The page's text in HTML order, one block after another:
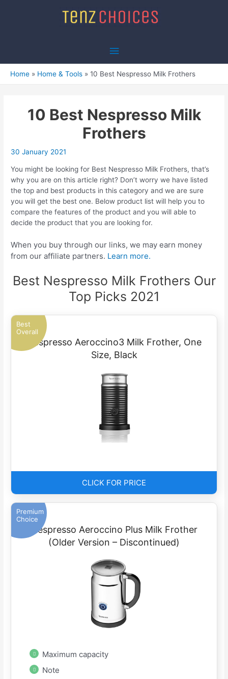
Main
Menu
Home Home & Tools 10 Best Nespresso Milk Frothers
10 Best Nespresso Milk
Frothers
30 January 2021
You might be looking for Best Nespresso Milk Frothers, that’s
why you are on this article right? Don’t worry we have listed
the top and best products in this category and we are sure
you will get the best one. Below product list will help you to
compare the features of the product and you will able to
decide the product that you are looking for.
When you buy through our links, we may earn money
from our affiliate partners. Learn more.
Best Nespresso Milk Frothers Our
Top Picks 2021
Best
Overall
Nespresso Aeroccino3 Milk Frother, One
Size, Black
CLICK FOR PRICE
Premium
Choice
Nespresso Aeroccino Plus Milk Frother
(Older Version – Discontinued)
Maximum capacity
Note